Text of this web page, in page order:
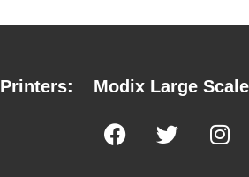
Modix Large